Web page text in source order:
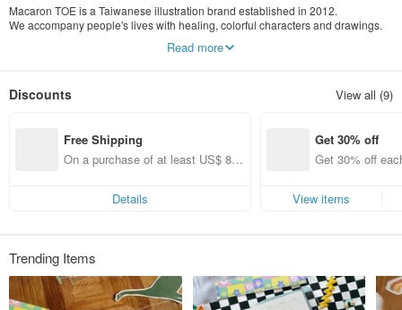
Macaron TOE is a Taiwanese illustration brand established in 2012.
We accompany people's lives with healing, colorful characters and drawings.
I dreamt of a capsule toy machine filled with vibrant colors.
When I woke up, "Macaron TOE" was born.
In the world of Macaron TOE,
This is a pure and simple place.
Instagram @macarontoe
Read more
Discounts View all (9)
Free Shipping
On a purchase of at least US$ 89.
Details
Get 30% off
Get 30% off
View items
Trending Items